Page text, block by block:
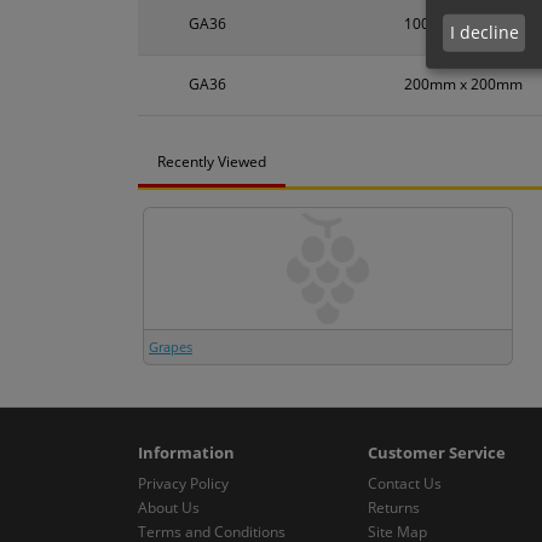
GA36 100mm x 100mm
GA36 200mm x 200mm
Recently Viewed
Grapes
Information
Privacy Policy
About Us
Terms and Conditions
Customer Service
Contact Us
Returns
Site Map
I decline